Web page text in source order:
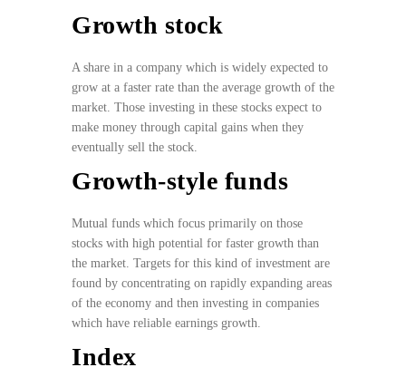
Growth stock
A share in a company which is widely expected to
grow at a faster rate than the average growth of the
market. Those investing in these stocks expect to
make money through capital gains when they
eventually sell the stock.
Growth-style funds
Mutual funds which focus primarily on those
stocks with high potential for faster growth than
the market. Targets for this kind of investment are
found by concentrating on rapidly expanding areas
of the economy and then investing in companies
which have reliable earnings growth.
Index